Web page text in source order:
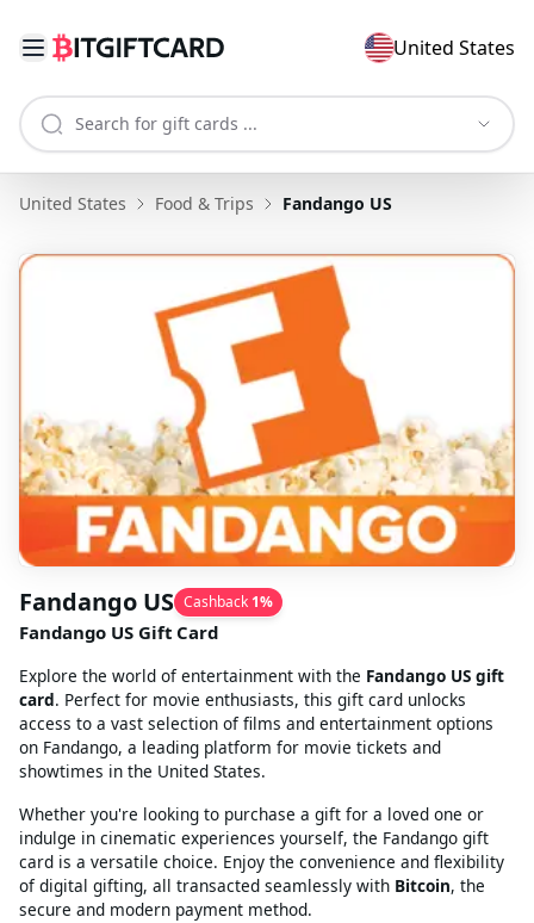
United States
United States Food & Trips Fandango US
Fandango US Cashback 1%
Fandango US Gift Card
Explore the world of entertainment with the Fandango US gift
card. Perfect for movie enthusiasts, this gift card unlocks
access to a vast selection of films and entertainment options
on Fandango, a leading platform for movie tickets and
showtimes in the United States.
Whether you're looking to purchase a gift for a loved one or
indulge in cinematic experiences yourself, the Fandango gift
card is a versatile choice. Enjoy the convenience and flexibility
of digital gifting, all transacted seamlessly with Bitcoin, the
secure and modern payment method.